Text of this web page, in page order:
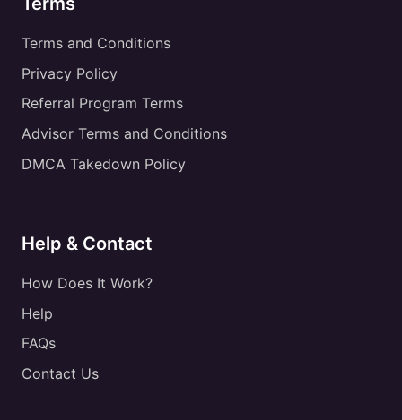
Terms and Conditions
Privacy Policy
Referral Program Terms
Advisor Terms and Conditions
DMCA Takedown Policy
Help & Contact
How Does It Work?
Help
FAQs
Contact Us